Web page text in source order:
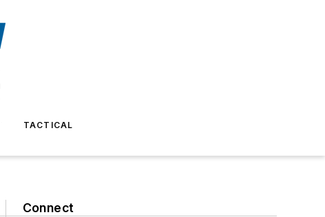
TACTICAL
Connect